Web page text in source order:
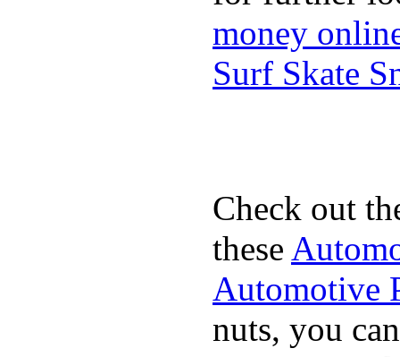
money
Surf Skate
Check out
these
Automotive
nuts, you